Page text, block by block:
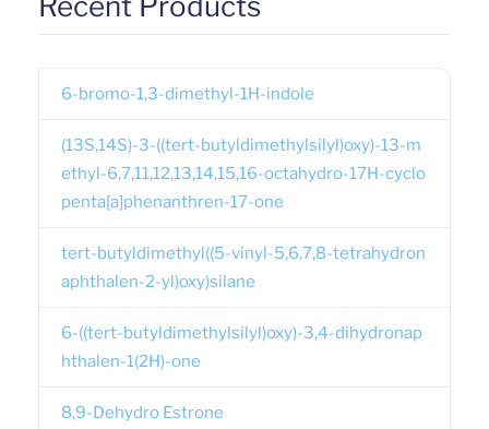
6-bromo-1,3-dimethyl-1H-indole
(13S,14S)-3-((tert-butyldimethylsilyl)oxy)-13-m
ethyl-6,7,11,12,13,14,15,16-octahydro-17H-cyclo
penta[a]phenanthren-17-one
tert-butyldimethyl((5-vinyl-5,6,7,8-tetrahydron
aphthalen-2-yl)oxy)silane
6-((tert-butyldimethylsilyl)oxy)-3,4-dihydronap
hthalen-1(2H)-one
8,9-Dehydro Estrone